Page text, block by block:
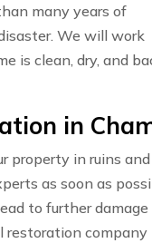
many years of
We will work
is clean, dry, and
in
in ruins
as soon as
to further
restoration